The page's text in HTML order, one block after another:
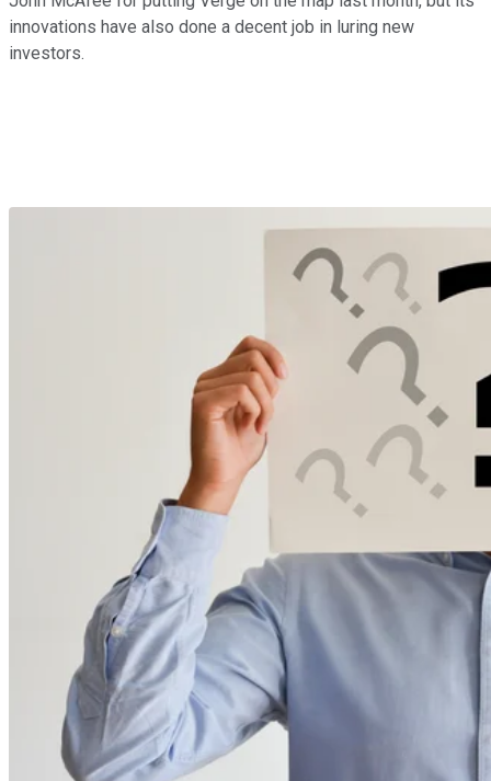
innovations have also done a decent job in luring new
investors.